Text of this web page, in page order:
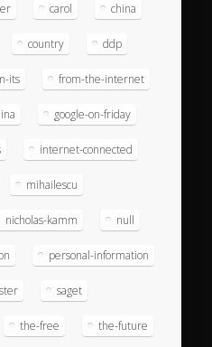
carol china
country ddp
its from-the-internet
google-on-friday
internet-connected
mihailescu
nicholas-kamm null
personal-information
saget
the-free the-future